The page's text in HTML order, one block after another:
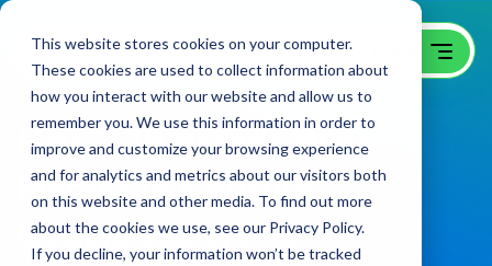
This website stores cookies on your computer.
These cookies are used to collect information about
how you interact with our website and allow us to
remember you. We use this information in order to
improve and customize your browsing experience
and for analytics and metrics about our visitors both
on this website and other media. To find out more
about the cookies we use, see our Privacy Policy.
If you decline, your information won’t be tracked
How B2B Brands Will
Market in a Future
Cookieless World